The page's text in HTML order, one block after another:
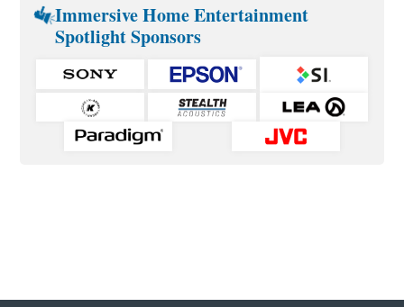
Immersive Home Entertainment
Spotlight Sponsors